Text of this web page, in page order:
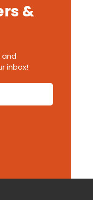
&
and
inbox!